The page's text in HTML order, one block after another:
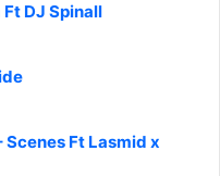
DJ Spinall
Scenes Ft Lasmid x